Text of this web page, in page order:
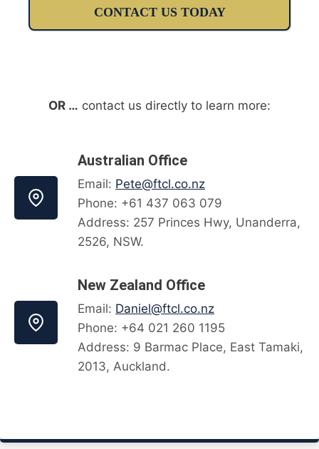
CONTACT US TODAY
OR … contact us directly to learn more:
Australian Office
Email: Pete@ftcl.co.nz
Phone: +61 437 063 079
Address: 257 Princes Hwy, Unanderra,
2526, NSW.
New Zealand Office
Email: Daniel@ftcl.co.nz
Phone: +64 021 260 1195
Address: 9 Barmac Place, East Tamaki,
2013, Auckland.